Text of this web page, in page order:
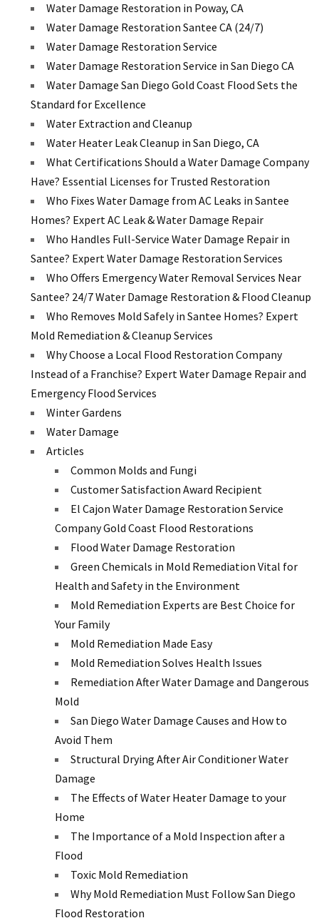
Water Damage Restoration in Poway, CA
Water Damage Restoration Santee CA (24/7)
Water Damage Restoration Service
Water Damage Restoration Service in San Diego CA
Water Damage San Diego Gold Coast Flood Sets the
Standard for Excellence
Water Extraction and Cleanup
Water Heater Leak Cleanup in San Diego, CA
What Certifications Should a Water Damage Company
Have? Essential Licenses for Trusted Restoration
Who Fixes Water Damage from AC Leaks in Santee
Homes? Expert AC Leak & Water Damage Repair
Who Handles Full-Service Water Damage Repair in
Santee? Expert Water Damage Restoration Services
Who Offers Emergency Water Removal Services Near
Santee? 24/7 Water Damage Restoration & Flood Cleanup
Who Removes Mold Safely in Santee Homes? Expert
Mold Remediation & Cleanup Services
Why Choose a Local Flood Restoration Company
Instead of a Franchise? Expert Water Damage Repair and
Emergency Flood Services
Winter Gardens
Water Damage
Articles
Common Molds and Fungi
Customer Satisfaction Award Recipient
El Cajon Water Damage Restoration Service
Company Gold Coast Flood Restorations
Flood Water Damage Restoration
Green Chemicals in Mold Remediation Vital for
Health and Safety in the Environment
Mold Remediation Experts are Best Choice for
Your Family
Mold Remediation Made Easy
Mold Remediation Solves Health Issues
Remediation After Water Damage and Dangerous
Mold
San Diego Water Damage Causes and How to
Avoid Them
Structural Drying After Air Conditioner Water
Damage
The Effects of Water Heater Damage to your
Home
The Importance of a Mold Inspection after a
Flood
Toxic Mold Remediation
Why Mold Remediation Must Follow San Diego
Flood Restoration